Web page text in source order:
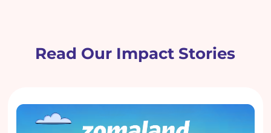
Read Our Impact Stories